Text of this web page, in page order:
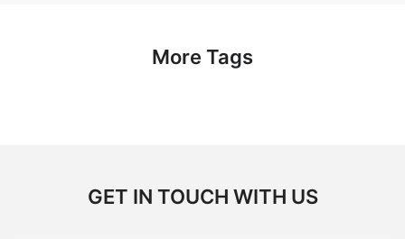
More Tags
GET IN TOUCH WITH US